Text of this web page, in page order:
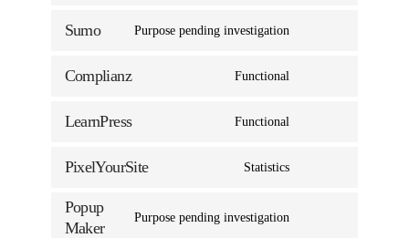
Sumo Purpose pending investigation
Complianz Functional
LearnPress Functional
PixelYourSite Statistics
Popup
Maker
Purpose pending investigation